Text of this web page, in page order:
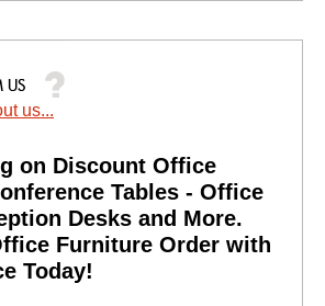
us...
on Discount Office
Tables - Office
Desks and More.
Furniture Order with
Today!